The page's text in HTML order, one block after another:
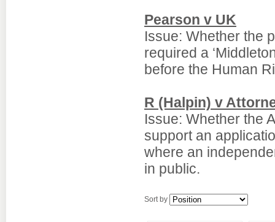
Pearson v UK
Issue: Whether the
required a
before the Human
R (Halpin) v
Issue: Whether the
support an
where an
in public.
Sort by